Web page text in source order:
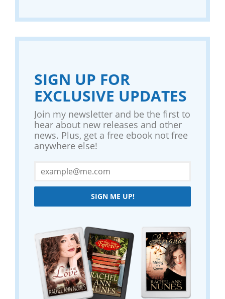
SIGN UP FOR
EXCLUSIVE UPDATES
Join my newsletter and be the first to
hear about new releases and other
news. Plus, get a free ebook not free
anywhere else!
SIGN ME UP!